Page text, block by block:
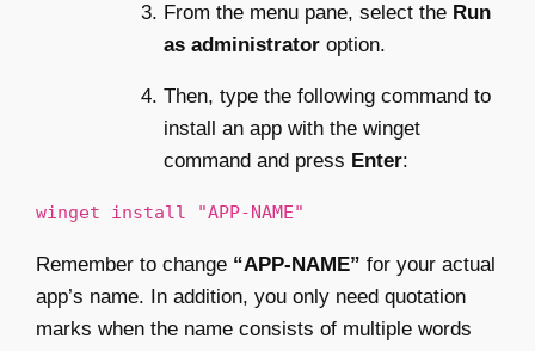
From the menu pane, select the Run
as administrator option.
Then, type the following command to
install an app with the winget
command and press Enter:
winget install "APP-NAME"
Remember to change “APP-NAME” for your actual
app’s name. In addition, you only need quotation
marks when the name consists of multiple words